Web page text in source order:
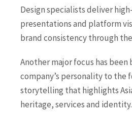
Design specialists deliver
presentations and platform
brand consistency through
Another major focus has been
company’s personality to
storytelling that highlights
heritage, services and identity.